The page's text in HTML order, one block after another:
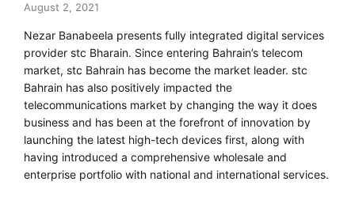
August 2, 2021
Nezar Banabeela presents fully integrated digital services
provider stc Bharain. Since entering Bahrain’s telecom
market, stc Bahrain has become the market leader. stc
Bahrain has also positively impacted the
telecommunications market by changing the way it does
business and has been at the forefront of innovation by
launching the latest high-tech devices first, along with
having introduced a comprehensive wholesale and
enterprise portfolio with national and international services.